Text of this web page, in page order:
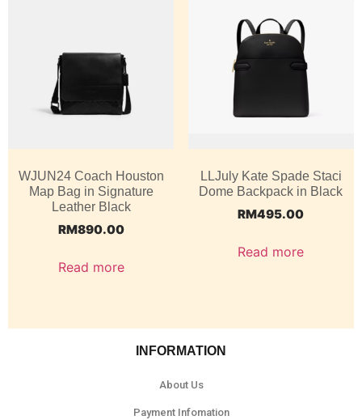
WJUN24 Coach Houston
Map Bag in Signature
Leather Black
RM890.00
Read more
LLJuly Kate Spade Staci
Dome Backpack in Black
RM495.00
Read more
INFORMATION
About Us
Payment Infomation